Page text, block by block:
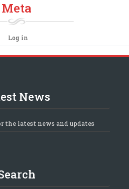
Meta
Log in
News
the latest news and updates